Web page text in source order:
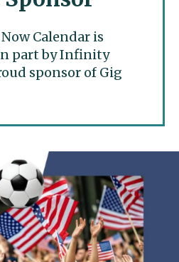
Calendar is
part by Infinity
sponsor of Gig
Now